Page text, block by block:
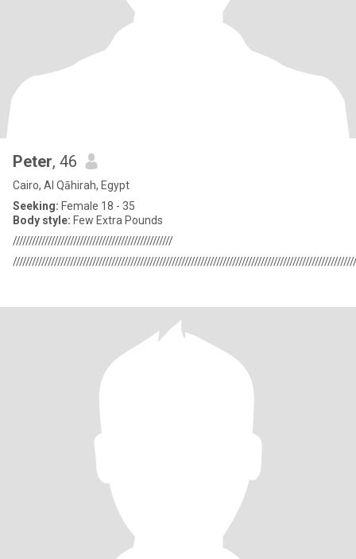
Peter, 46
Cairo, Al Qāhirah, Egypt
Seeking: Female 18 - 35
Body style: Few Extra Pounds
//////////////////////////////////////////////////